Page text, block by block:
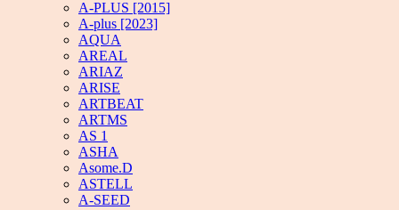
A-PLUS [2015]
A-plus [2023]
AQUA
AREAL
ARIAZ
ARISE
ARTBEAT
ARTMS
AS 1
ASHA
Asome.D
ASTELL
A-SEED